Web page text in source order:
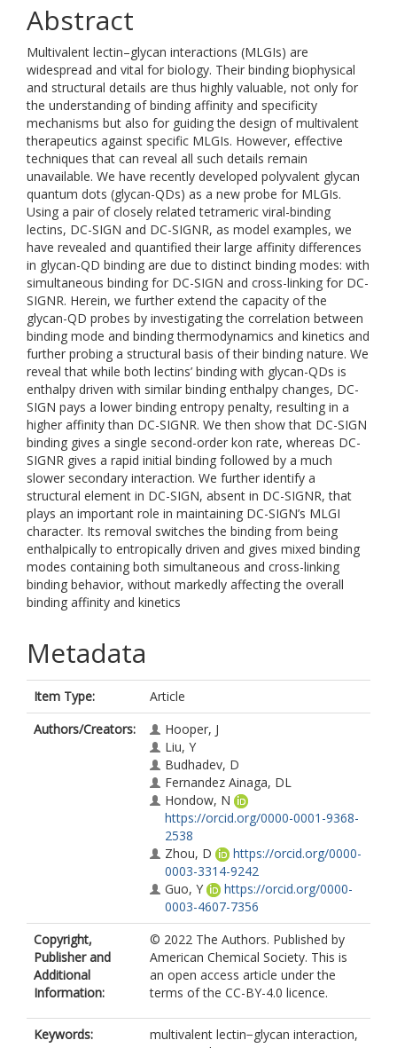
Abstract
Multivalent lectin–glycan interactions (MLGIs) are
widespread and vital for biology. Their binding biophysical
and structural details are thus highly valuable, not only for
the understanding of binding affinity and specificity
mechanisms but also for guiding the design of multivalent
therapeutics against specific MLGIs. However, effective
techniques that can reveal all such details remain
unavailable. We have recently developed polyvalent glycan
quantum dots (glycan-QDs) as a new probe for MLGIs.
Using a pair of closely related tetrameric viral-binding
lectins, DC-SIGN and DC-SIGNR, as model examples, we
have revealed and quantified their large affinity differences
in glycan-QD binding are due to distinct binding modes: with
simultaneous binding for DC-SIGN and cross-linking for DC-
SIGNR. Herein, we further extend the capacity of the
glycan-QD probes by investigating the correlation between
binding mode and binding thermodynamics and kinetics and
further probing a structural basis of their binding nature. We
reveal that while both lectins’ binding with glycan-QDs is
enthalpy driven with similar binding enthalpy changes, DC-
SIGN pays a lower binding entropy penalty, resulting in a
higher affinity than DC-SIGNR. We then show that DC-SIGN
binding gives a single second-order kon rate, whereas DC-
SIGNR gives a rapid initial binding followed by a much
slower secondary interaction. We further identify a
structural element in DC-SIGN, absent in DC-SIGNR, that
plays an important role in maintaining DC-SIGN’s MLGI
character. Its removal switches the binding from being
enthalpically to entropically driven and gives mixed binding
modes containing both simultaneous and cross-linking
binding behavior, without markedly affecting the overall
binding affinity and kinetics
Metadata
Item Type:
Article
Authors/Creators:
Hooper, J
Liu, Y
Budhadev, D
Fernandez Ainaga, DL
Hondow, N
https://orcid.org/0000-0001-9368-
2538
Zhou, D
https://orcid.org/0000-
0003-3314-9242
Guo, Y
https://orcid.org/0000-
0003-4607-7356
Copyright,
Publisher and
Additional
Information:
© 2022 The Authors. Published by
American Chemical Society. This is
an open access article under the
terms of the CC-BY-4.0 licence.
Keywords:
multivalent lectin−glycan interaction,